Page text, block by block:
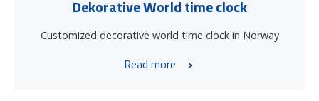
Dekorative World time clock
Customized decorative world time clock in Norway
Read more